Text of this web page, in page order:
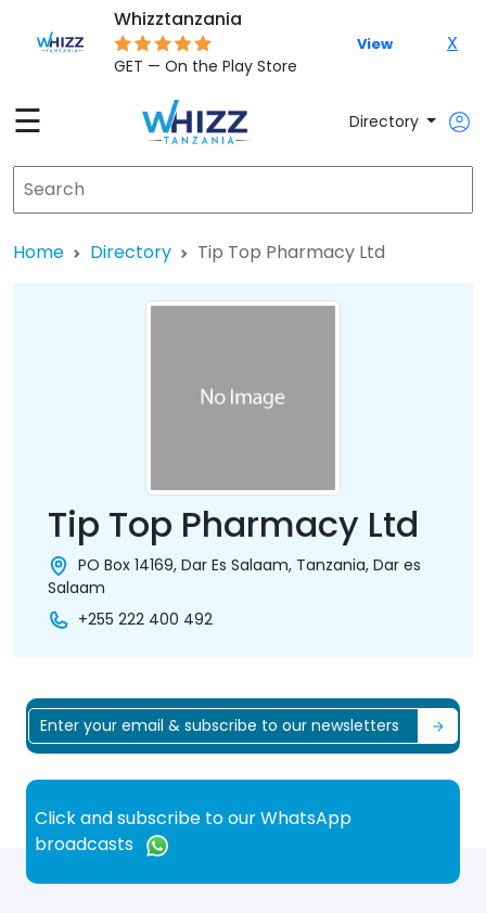
Whizztanzania
GET — On the Play Store
View X
☰ Directory
Home Directory Tip Top Pharmacy Ltd
Tip Top Pharmacy Ltd
PO Box 14169, Dar Es Salaam, Tanzania, Dar es
Salaam
+255 222 400 492
Click and subscribe to our WhatsApp
broadcasts